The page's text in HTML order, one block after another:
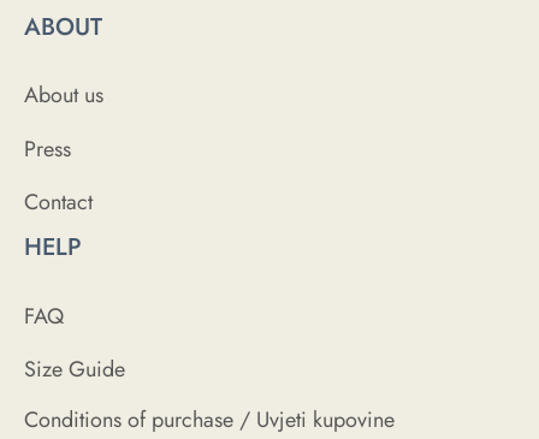
ABOUT
About us
Press
Contact
HELP
FAQ
Size Guide
Conditions of purchase / Uvjeti kupovine